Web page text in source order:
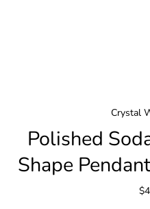
Crystal
Polished
Shape